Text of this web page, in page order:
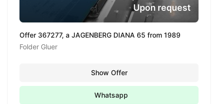
Offer 367277, a JAGENBERG DIANA 65 from 1989
Folder Gluer
Upon request
Show Offer
Whatsapp